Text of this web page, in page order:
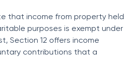
that income from property held
purposes is exempt under
Section 12 offers income
contributions that a